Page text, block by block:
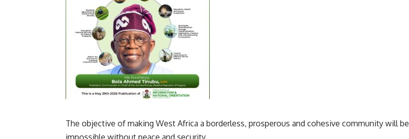
The objective of making West Africa a borderless, prosperous and cohesive community will be
impossible without peace and security.